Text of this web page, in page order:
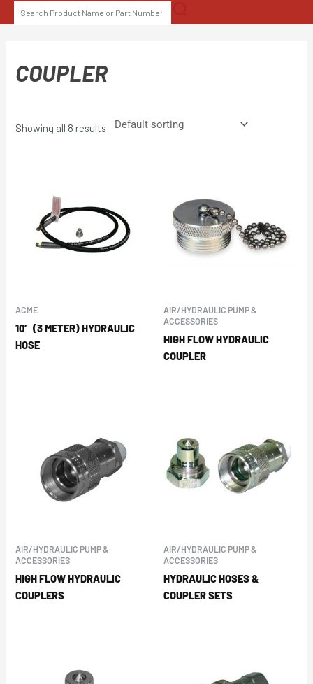
to
SEARCH
FOR:
COUPLER
Showing all 8 results
ACME
10′ (3 METER) HYDRAULIC
HOSE
AIR/HYDRAULIC PUMP &
ACCESSORIES
HIGH FLOW HYDRAULIC
COUPLER
AIR/HYDRAULIC PUMP &
ACCESSORIES
HIGH FLOW HYDRAULIC
COUPLERS
AIR/HYDRAULIC PUMP &
ACCESSORIES
HYDRAULIC HOSES &
COUPLER SETS